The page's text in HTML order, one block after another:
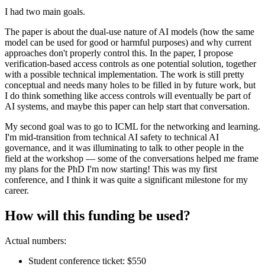
I had two main goals.
The paper is about the dual-use nature of AI models (how the same
model can be used for good or harmful purposes) and why current
approaches don't properly control this. In the paper, I propose
verification-based access controls as one potential solution, together
with a possible technical implementation. The work is still pretty
conceptual and needs many holes to be filled in by future work, but
I do think something like access controls will eventually be part of
AI systems, and maybe this paper can help start that conversation.
My second goal was to go to ICML for the networking and learning.
I'm mid-transition from technical AI safety to technical AI
governance, and it was illuminating to talk to other people in the
field at the workshop — some of the conversations helped me frame
my plans for the PhD I'm now starting! This was my first
conference, and I think it was quite a significant milestone for my
career.
How will this funding be used?
Actual numbers:
Student conference ticket: $550